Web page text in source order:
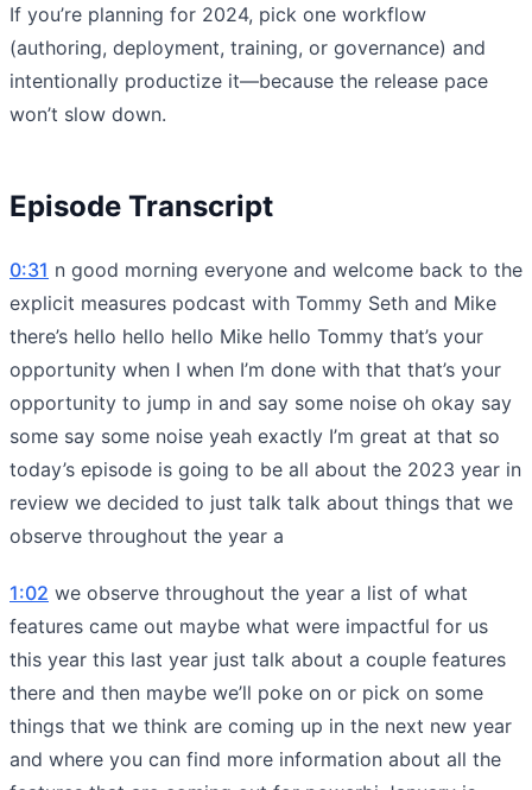
If you’re planning for 2024, pick one workflow
(authoring, deployment, training, or governance) and
intentionally productize it—because the release pace
won’t slow down.
Episode Transcript
0:31 n good morning everyone and welcome back to the
explicit measures podcast with Tommy Seth and Mike
there’s hello hello hello Mike hello Tommy that’s your
opportunity when I when I’m done with that that’s your
opportunity to jump in and say some noise oh okay say
some say some noise yeah exactly I’m great at that so
today’s episode is going to be all about the 2023 year in
review we decided to just talk talk about things that we
observe throughout the year a
1:02 we observe throughout the year a list of what
features came out maybe what were impactful for us
this year this last year just talk about a couple features
there and then maybe we’ll poke on or pick on some
things that we think are coming up in the next new year
and where you can find more information about all the